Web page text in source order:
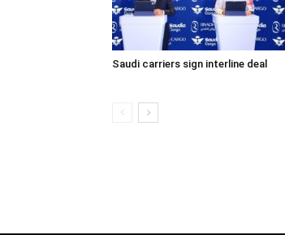
Saudi carriers sign interline deal